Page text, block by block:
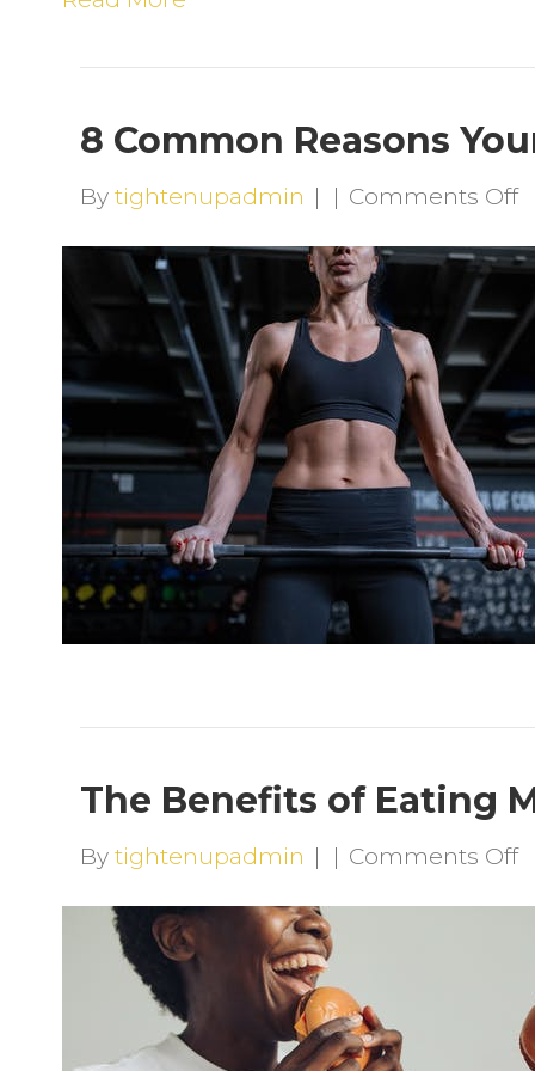
8 Common Reasons
Bytightenupadmin | | Comments Offon
Is
The Benefits of Eating
Bytightenupadmin | | Comments Offon